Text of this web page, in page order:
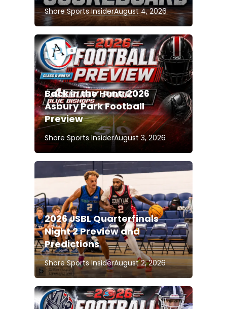
Shore Sports InsiderAugust 4, 2026
Back in the Hunt: 2026
Asbury Park Football
Preview
Shore Sports InsiderAugust 3, 2026
2026 JSBL Quarterfinals
Night 2 Preview and
Predictions
Shore Sports InsiderAugust 2, 2026